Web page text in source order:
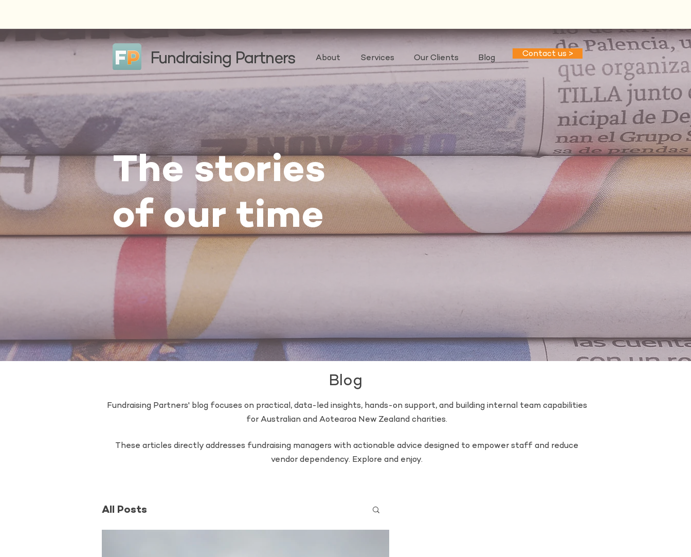
The stories
of our time
Blog
Fundraising Partners' blog focuses on practical, data-led insights, hands-on support, and building internal team capabilities
for Australian and Aotearoa New Zealand charities.
These articles directly addresses fundraising managers with actionable advice designed to empower staff and reduce
vendor dependency. Explore and enjoy.
All Posts
About Services Our Clients Blog Contact us >
Fundraising Partners